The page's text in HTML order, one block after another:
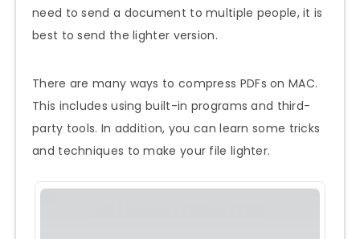
need to send a document to multiple people, it is
best to send the lighter version.
There are many ways to compress PDFs on MAC.
This includes using built-in programs and third-
party tools. In addition, you can learn some tricks
and techniques to make your file lighter.